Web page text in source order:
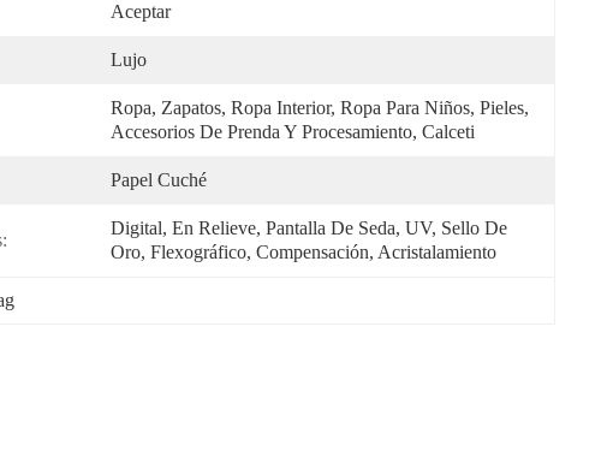
Aceptar
Lujo
Ropa, Zapatos, Ropa Interior, Ropa Para Niños, Pieles,
Accesorios De Prenda Y Procesamiento, Calceti
Papel Cuché
Digital, En Relieve, Pantalla De Seda, UV, Sello De
Oro, Flexográfico, Compensación, Acristalamiento